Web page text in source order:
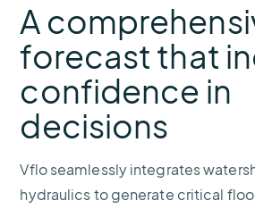
A
forecast that
confidence in
decisions
Vflo seamlessly integrates
hydraulics to generate critical